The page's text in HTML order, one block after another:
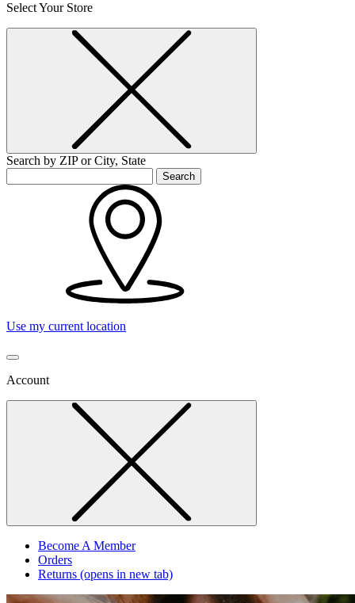
Select Your Store
Search by ZIP or City, State
Search
Use my current location
Account
Become A Member
Orders
Returns (opens in new tab)